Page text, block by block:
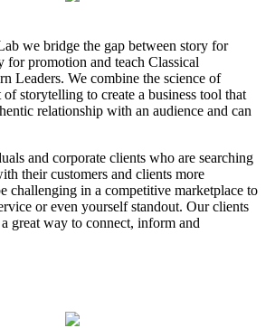
we bridge the gap between story for
for promotion and teach Classical
Leaders. We combine the science of
of storytelling to create a business tool that
relationship with an audience and can
and corporate clients who are searching
their customers and clients more
challenging in a competitive marketplace to
or even yourself standout. Our clients
great way to connect, inform and